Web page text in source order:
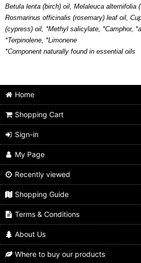
Betula lenta (birch) oil, Melaleuca alternifolia
Rosmarinus officinalis (rosemary) leaf oil,
(cypress) oil, *Methyl salicylate, *Camphor,
*Terpinolene, *Limonene
*Component naturally found in essential oils
Home
Shopping Cart
Sign-in
My Page
Recently viewed
Shopping Guide
Terms & Conditions
About Us
Where to buy our products